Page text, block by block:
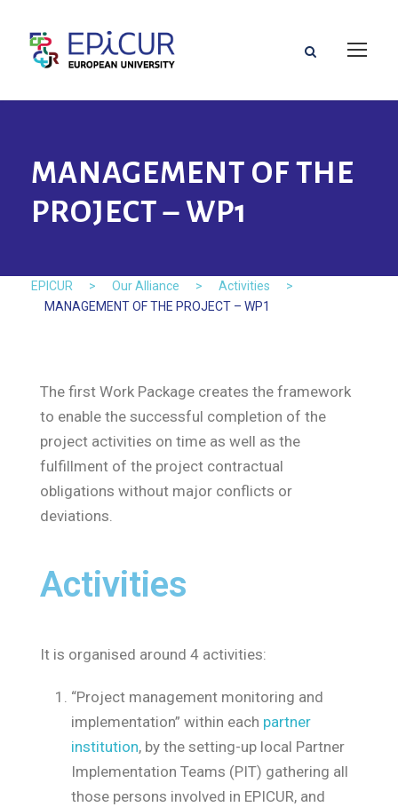
MANAGEMENT OF THE
PROJECT – WP1
EPICUR > Our Alliance > Activities
>
MANAGEMENT OF THE PROJECT – WP1
The first Work Package creates the framework
to enable the successful completion of the
project activities on time as well as the
fulfillment of the project contractual
obligations without major conflicts or
deviations.
Activities
It is organised around 4 activities:
“Project management monitoring and
implementation” within each partner
institution, by the setting-up local Partner
Implementation Teams (PIT) gathering all
those persons involved in EPICUR, and